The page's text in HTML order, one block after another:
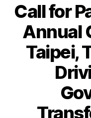
Call for
Annual
Taipei,